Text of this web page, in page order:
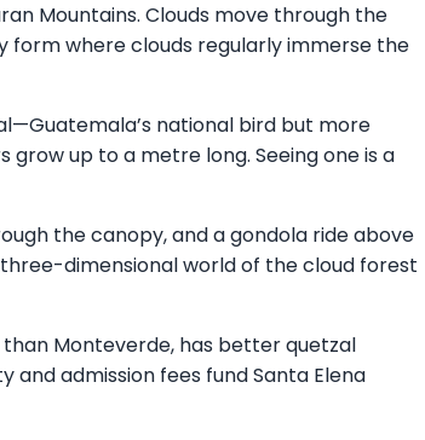
Mountains. Clouds move through the
where clouds regularly immerse the
national bird but more
up to a metre long. Seeing one is a
the canopy, and a gondola ride above
dimensional world of the cloud forest
than Monteverde, has better quetzal
and admission fees fund Santa Elena